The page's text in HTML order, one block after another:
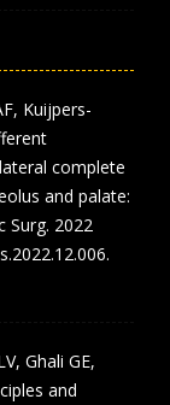
Kuijpers-
complete
and palate:
Surg. 2022
Ghali GE,
and